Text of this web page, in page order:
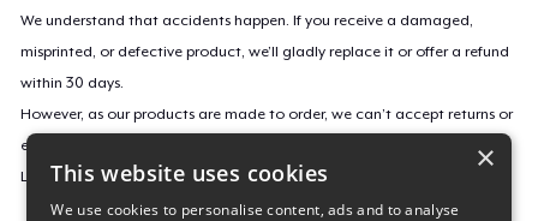
We understand that accidents happen. If you receive a damaged,
misprinted, or defective product, we’ll gladly replace it or offer a refund
within 30 days.
However, as our products are made to order, we can’t accept returns or
exchanges for incorrect sizes, colors, or if you simply change your mind.
Learn more about our return policyhere. ×
This website uses cookies
We use cookies to personalise content, ads and to analyse